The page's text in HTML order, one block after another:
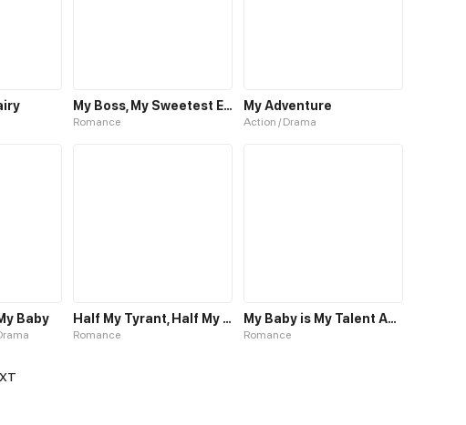
My Boss, My Sweetest Enemy
Romance
My Adventure
Action / Drama
Baby Half My Tyrant, Half My Baby
Romance
My Baby is My Talent Agent
Romance